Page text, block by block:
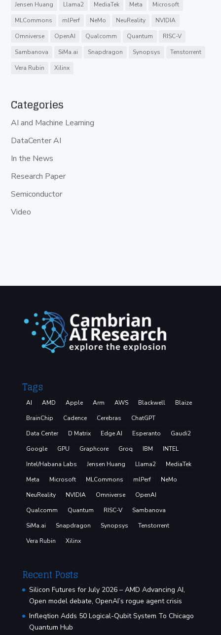
Jensen Huang
Llama2 MediaTek Meta
Microsoft
MLCommons
mlPerf NeMo NeuReality
NVIDIA
Omniverse
OpenAI Qualcomm Quantum
RISC-V
Sambanova
SiMa.ai Snapdragon Synopsys
Tenstorrent
Vera Rubin
Xilinx
Categories
AI and Machine Learning
DataCenter AI
In the News
Research Paper
Semiconductor
Video
Tags
AI AMD Apple Arm AWS Blackwell
Blaize
BrainChip
Cadence Cerebras
ChatGPT
Data Center
D Matrix Edge AI Esperanto
Gaudi2
Google
GPU Graphcore Groq IBM
INTEL
Intel/Habana Labs
Jensen Huang Llama2
MediaTek
Meta
Microsoft MLCommons mlPerf
NeMo
NeuReality
NVIDIA Omniverse
OpenAI
Qualcomm
Quantum RISC-V
Sambanova
SiMa.ai
Snapdragon Synopsys
Tenstorrent
Vera Rubin
Xilinx
Recent Posts
Silicon Futures for July 2026 – AMD Advancing AI,
Open model debate, OpenAI’s rogue agent crisis
Infleqtion Adds 50 Logical-Qubit System To Chicago
Quantum Hub